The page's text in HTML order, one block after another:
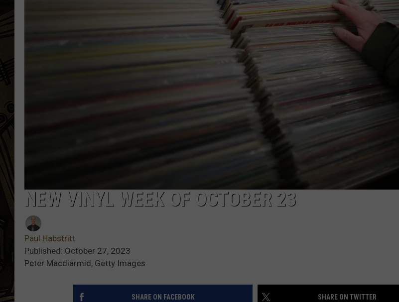
NEW VINYL WEEK OF OCTOBER 23
Paul Habstritt
Published: October 27, 2023
Peter Macdiarmid, Getty Images
SHARE ON FACEBOOK SHARE ON TWITTER